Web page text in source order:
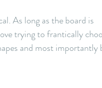
As long as the board is
trying to frantically
and most importantly